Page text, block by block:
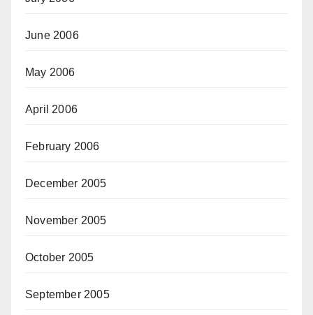
June 2006
May 2006
April 2006
February 2006
December 2005
November 2005
October 2005
September 2005